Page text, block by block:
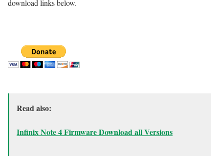
download links below.
Read also:
Infinix Note 4 Firmware Download all Versions